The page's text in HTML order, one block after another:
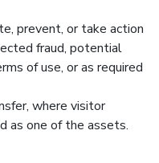
prevent, or take action
fraud, potential
of use, or as required
where visitor
as one of the assets.